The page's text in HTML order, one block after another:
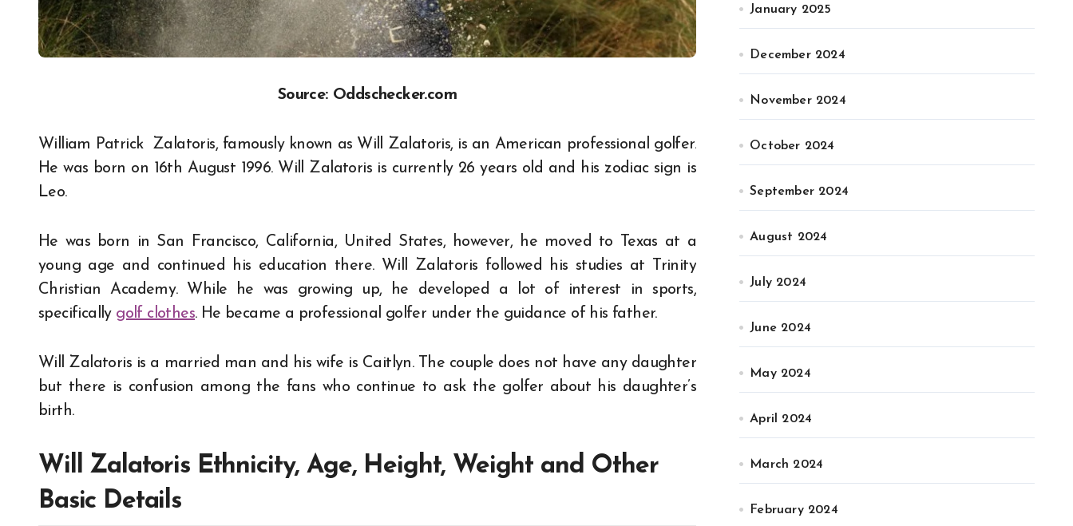
Source: Oddschecker.com
William Patrick Zalatoris, famously known as Will Zalatoris, is an American professional golfer.
He was born on 16th August 1996. Will Zalatoris is currently 26 years old and his zodiac sign is
Leo.
He was born in San Francisco, California, United States, however, he moved to Texas at a
young age and continued his education there. Will Zalatoris followed his studies at Trinity
Christian Academy. While he was growing up, he developed a lot of interest in sports,
specifically golf clothes. He became a professional golfer under the guidance of his father.
Will Zalatoris is a married man and his wife is Caitlyn. The couple does not have any daughter
but there is confusion among the fans who continue to ask the golfer about his daughter’s
birth.
Will Zalatoris Ethnicity, Age, Height, Weight and Other
Basic Details
January 2025
December 2024
November 2024
October 2024
September 2024
August 2024
July 2024
June 2024
May 2024
April 2024
March 2024
February 2024